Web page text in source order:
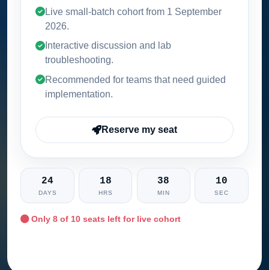
Live small-batch cohort from 1 September
2026.
Interactive discussion and lab
troubleshooting.
Recommended for teams that need guided
implementation.
Reserve my seat
24
DAYS
18
HRS
38
MIN
09
SEC
Only8 of 10 seats left for live cohort